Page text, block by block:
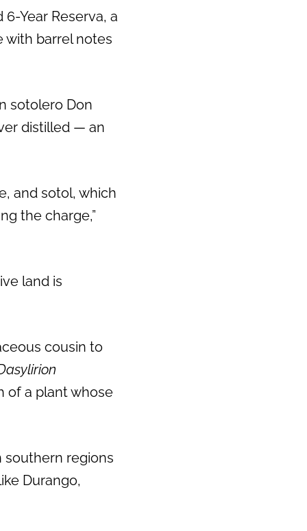
Year Reserva, a
with barrel notes
sotolero Don
distilled — an
and sotol, which
the charge,”
land is
cousin to
of a plant whose
southern regions
Durango,